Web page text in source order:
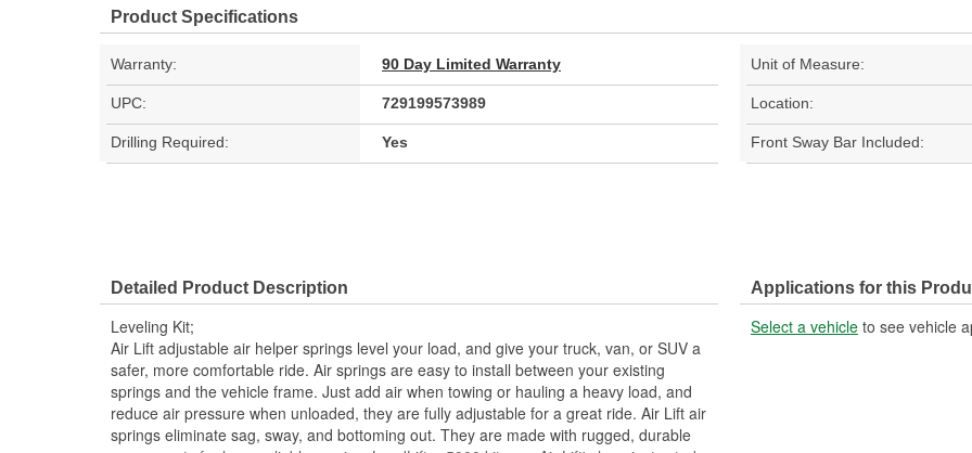
Product Specifications
Warranty: 90 Day Limited Warranty Unit of Measure:
UPC: 729199573989 Location:
Drilling Required: Yes Front Sway Bar Included:
Detailed Product Description
Leveling Kit;
Air Lift adjustable air helper springs level your load, and give your truck, van, or SUV a
safer, more comfortable ride. Air springs are easy to install between your existing
springs and the vehicle frame. Just add air when towing or hauling a heavy load, and
reduce air pressure when unloaded, they are fully adjustable for a great ride. Air Lift air
springs eliminate sag, sway, and bottoming out. They are made with rugged, durable
Applications for this
Select a vehicle to see vehicle